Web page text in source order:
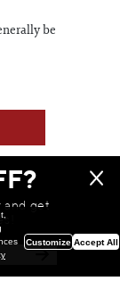
be
and get
Customize Accept All